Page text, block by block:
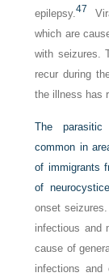
epilepsy.47
which are
with seizures.
recur during
the illness has
The parasitic
common in
of immigrants
of
onset
infectious and
cause of
infections and